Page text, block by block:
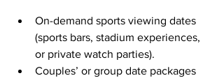
On-demand sports viewing dates
(sports bars, stadium experiences,
or private watch parties).
Couples’ or group date packages